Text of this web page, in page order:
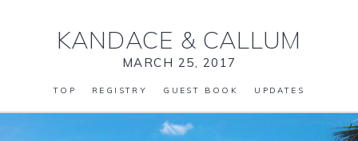
KANDACE & CALLUM
MARCH 25, 2017
TOP REGISTRY GUEST BOOK UPDATES